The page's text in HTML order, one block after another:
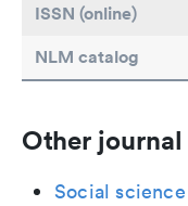
ISSN (online)
NLM catalog
Other
Social science